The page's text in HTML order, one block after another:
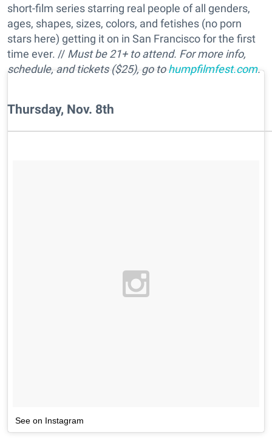
short-film series starring real people of all genders,
ages, shapes, sizes, colors, and fetishes (no porn
stars here) getting it on in San Francisco for the first
time ever. // Must be 21+ to attend. For more info,
schedule, and tickets ($25), go tohumpfilmfest.com.
Thursday, Nov. 8th
See on Instagram